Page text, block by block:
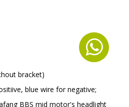
bracket)
blue wire for negative;
BBS mid motor's headlight